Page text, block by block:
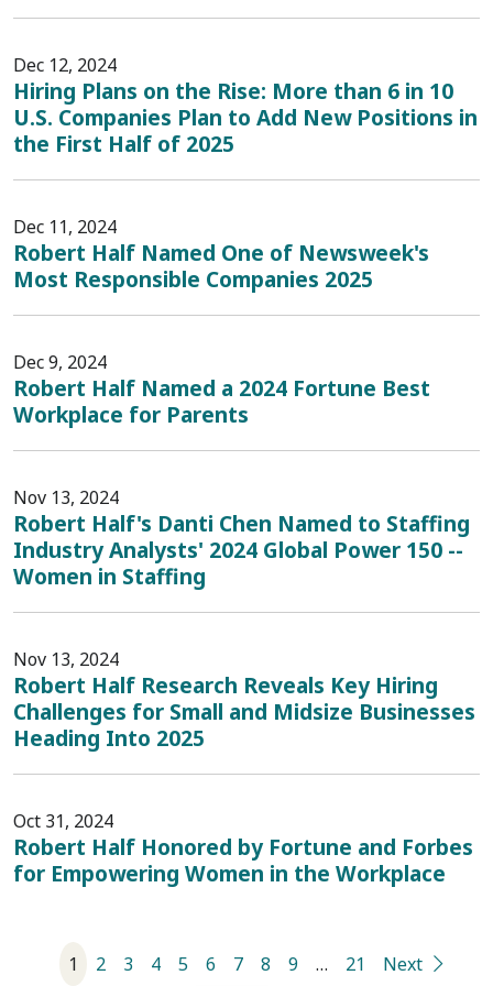
Dec 12, 2024
Hiring Plans on the Rise: More than 6 in 10
U.S. Companies Plan to Add New Positions in
the First Half of 2025
Dec 11, 2024
Robert Half Named One of Newsweek's
Most Responsible Companies 2025
Dec 9, 2024
Robert Half Named a 2024 Fortune Best
Workplace for Parents
Nov 13, 2024
Robert Half's Danti Chen Named to Staffing
Industry Analysts' 2024 Global Power 150 --
Women in Staffing
Nov 13, 2024
Robert Half Research Reveals Key Hiring
Challenges for Small and Midsize Businesses
Heading Into 2025
Oct 31, 2024
Robert Half Honored by Fortune and Forbes
for Empowering Women in the Workplace
1 2 3 4 5 6 7 8 9 … 21 Next